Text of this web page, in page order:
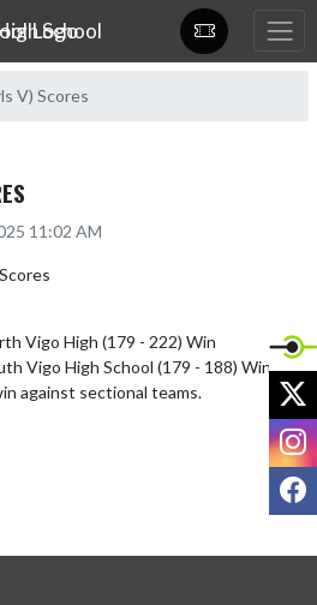
School
V) Scores
11:02 AM
Vigo High (179 - 222) Win
Vigo High School (179 - 188) Win
against sectional teams.